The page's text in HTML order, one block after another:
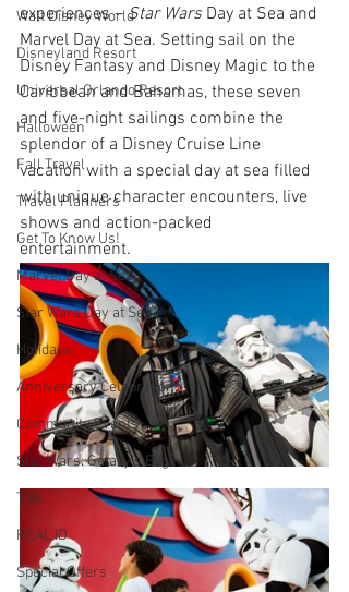
Walt Disney World
Disneyland Resort
Universal Orlando Resort
Halloween
Fall Travel
Travel Planners
Get To Know Us!
Marvel Day at Sea
Star Wars Day at Sea
Holidays
Anniversary Celebration
Community Events
Star Wars: Galaxy's Edge
TSA
REAL ID
Special Offers
experiences – Star Wars Day at Sea and
Marvel Day at Sea. Setting sail on the
Disney Fantasy and Disney Magic to the
Caribbean and Bahamas, these seven
and five-night sailings combine the
splendor of a Disney Cruise Line
vacation with a special day at sea filled
with unique character encounters, live
shows and action-packed
entertainment.